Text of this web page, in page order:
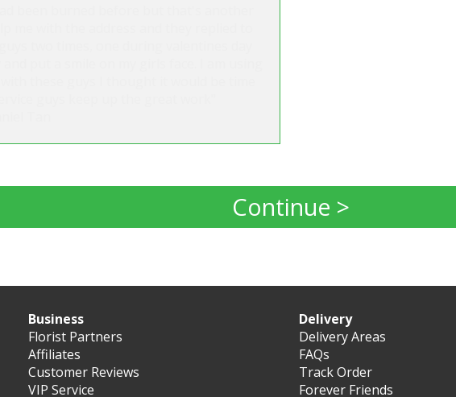
Continue >
Business
Florist Partners
Affiliates
Customer Reviews
VIP Service
Delivery
Delivery Areas
FAQs
Track Order
Forever Friends